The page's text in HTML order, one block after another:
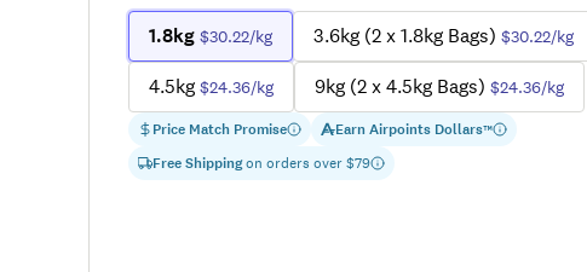
1.8kg $30.22/kg 3.6kg (2 x 1.8kg Bags) $30.22/kg
4.5kg $24.36/kg 9kg (2 x 4.5kg Bags) $24.36/kg
Price Match Promise EarnAirpoints Dollars™
Free Shippingon orders over $79